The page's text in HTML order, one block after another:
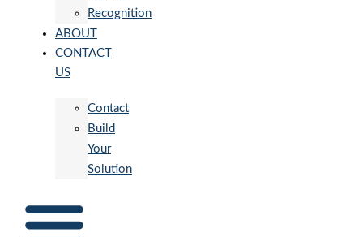
Recognition
ABOUT
CONTACT
US
Contact
Build
Your
Solution